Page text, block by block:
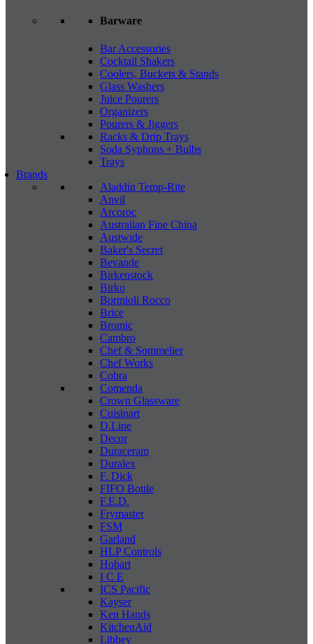
Barware
Bar Accessories
Cocktail Shakers
Coolers, Buckets & Stands
Glass Washers
Juice Pourers
Organizers
Pourers & Jiggers
Racks & Drip Trays
Soda Syphons + Bulbs
Trays
Brands
Aladdin Temp-Rite
Anvil
Arcoroc
Australian Fine China
Austwide
Baker's Secret
Bevande
Birkenstock
Birko
Bormioli Rocco
Brice
Bromic
Cambro
Chef & Sommelier
Chef Works
Cobra
Comenda
Crown Glassware
Cuisinart
D.Line
Decor
Duraceram
Duralex
F. Dick
FIFO Bottle
F.E.D.
Frymaster
FSM
Garland
HLP Controls
Hobart
I C E
ICS Pacific
Kayser
Ken Hands
KitchenAid
Libbey